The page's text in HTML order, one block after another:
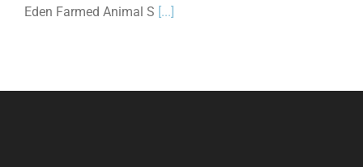
Eden Farmed Animal S [...]